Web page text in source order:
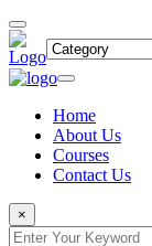
Home
About Us
Courses
Contact Us
×